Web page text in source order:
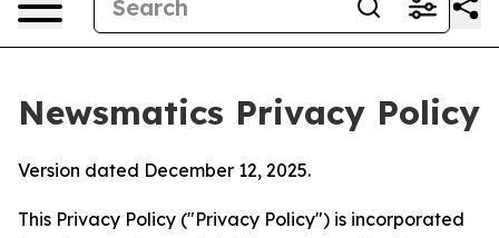
Newsmatics Privacy Policy
Version dated December 12, 2025.
This Privacy Policy ("Privacy Policy") is incorporated